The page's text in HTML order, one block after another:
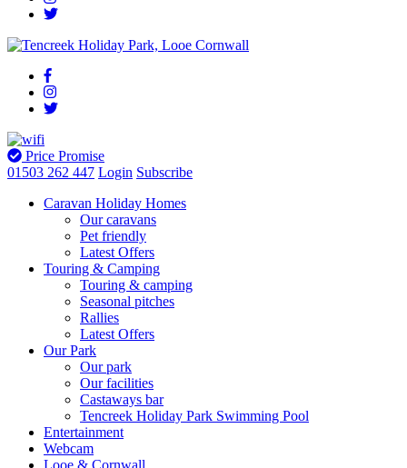
Price Promise
01503 262 447 Login Subscribe
Caravan Holiday Homes
Our caravans
Pet friendly
Latest Offers
Touring & Camping
Touring & camping
Seasonal pitches
Rallies
Latest Offers
Our Park
Our park
Our facilities
Castaways bar
Tencreek Holiday Park Swimming Pool
Entertainment
Webcam
Looe & Cornwall